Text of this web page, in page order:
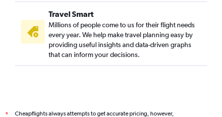
Travel Smart
Millions of people come to us for their flight needs
every year. We help make travel planning easy by
providing useful insights and data-driven graphs
that can inform your decisions.
*
Cheapflights always attempts to get accurate pricing, however,